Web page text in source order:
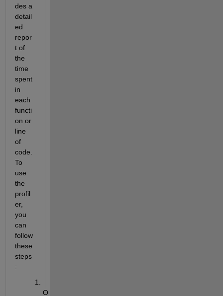
des a
detail
ed
repor
t of
the
time
spent
in
each
functi
on or
line
of
code.
To
use
the
profil
er,
you
can
follow
these
steps
:
O